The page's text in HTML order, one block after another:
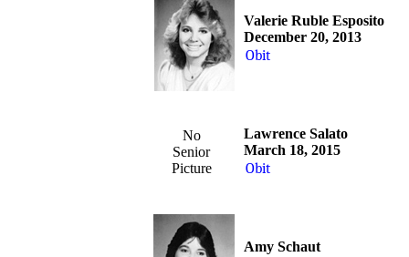
Valerie Ruble Esposito
December 20, 2013
Obit
No
Senior
Picture
Lawrence Salato
March 18, 2015
Obit
Amy Schaut